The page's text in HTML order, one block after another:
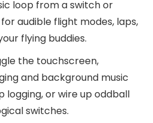
loop from a switch or
audible flight modes, laps,
flying buddies.
the touchscreen,
and background music
or wire up oddball
switches.